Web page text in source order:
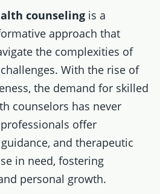
counselingis a
approach that
the complexities of
With the rise of
the demand for skilled
counselors has never
offer
and therapeutic
in need, fostering
personal growth.